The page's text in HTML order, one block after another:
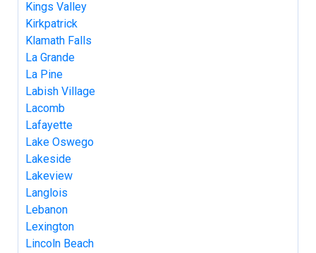
Kings Valley
Kirkpatrick
Klamath Falls
La Grande
La Pine
Labish Village
Lacomb
Lafayette
Lake Oswego
Lakeside
Lakeview
Langlois
Lebanon
Lexington
Lincoln Beach